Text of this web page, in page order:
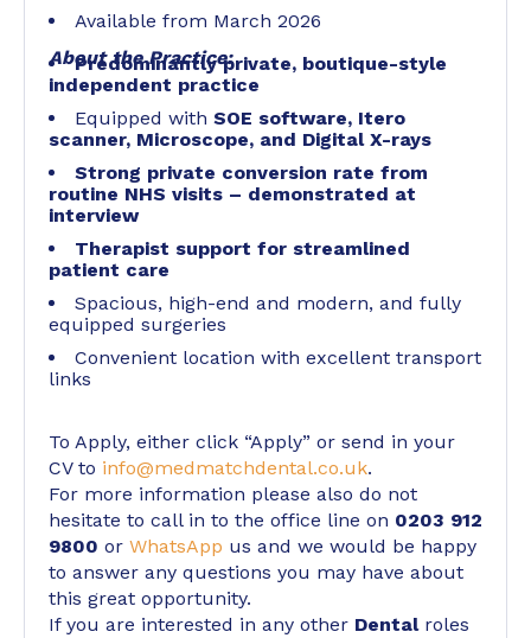
Available from March 2026
About the Practice:
Predominantly private, boutique-style
independent practice
Equipped with SOE software, Itero
scanner, Microscope, and Digital X-rays
Strong private conversion rate from
routine NHS visits – demonstrated at
interview
Therapist support for streamlined
patient care
Spacious, high-end and modern, and fully
equipped surgeries
Convenient location with excellent transport
links
To Apply, either click “Apply” or send in your
CV to info@medmatchdental.co.uk.
For more information please also do not
hesitate to call in to the office line on 0203 912
9800 or WhatsApp us and we would be happy
to answer any questions you may have about
this great opportunity.
If you are interested in any other Dental roles